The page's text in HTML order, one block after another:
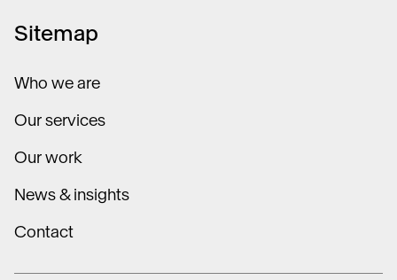
Sitemap
Who we are
Our services
Our work
News & insights
Contact